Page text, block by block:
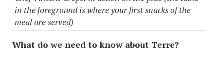
in the foreground is where your first snacks of the
meal are served)
What do we need to know about Terre?